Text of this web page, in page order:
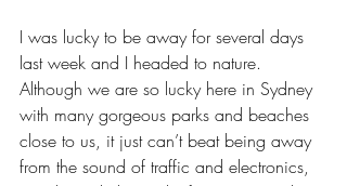
I was lucky to be away for several days
last week and I headed to nature.
Although we are so lucky here in Sydney
with many gorgeous parks and beaches
close to us, it just can’t beat being away
from the sound of traffic and electronics,